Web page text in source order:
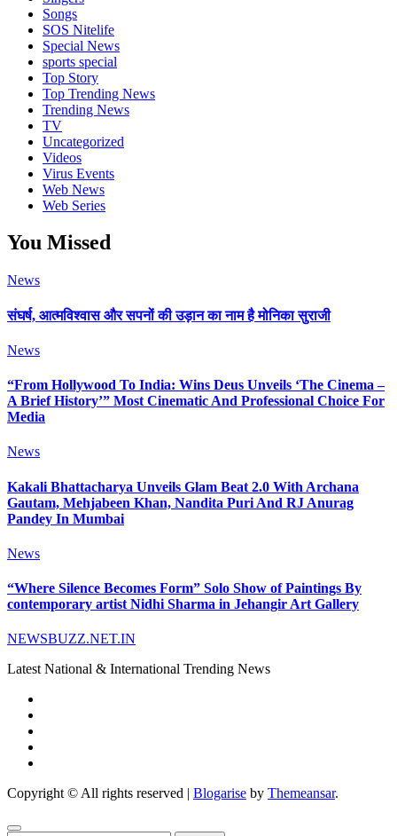
Songs
SOS Nitelife
Special News
sports special
Top Story
Top Trending News
Trending News
TV
Uncategorized
Videos
Virus Events
Web News
Web Series
You Missed
News
संघर्ष, आत्मविश्वास और सपनों की उड़ान का नाम है मोनिका सुराजी
News
“From Hollywood To India: Wins Deus Unveils ‘The Cinema –
A Brief History’” Most Cinematic And Professional Choice For
Media
News
Kakali Bhattacharya Unveils Glam Beat 2.0 With Archana
Gautam, Mehjabeen Khan, Nandita Puri And RJ Anurag
Pandey In Mumbai
News
“Where Silence Becomes Form” Solo Show of Paintings By
contemporary artist Nidhi Sharma in Jehangir Art Gallery
NEWSBUZZ.NET.IN
Latest National & International Trending News
Copyright © All rights reserved Blogarise by Themeansar.